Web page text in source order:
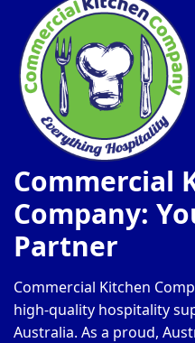
Commercial
Company:
Partner
Commercial Kitchen
high-quality hospitality
Australia. As a proud,